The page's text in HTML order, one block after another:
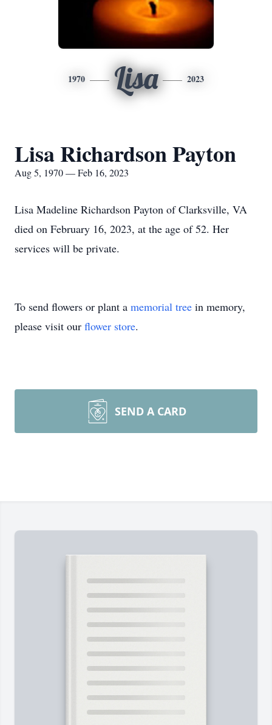
1970 Lisa 2023
Lisa Richardson Payton
Aug 5, 1970 — Feb 16, 2023
Lisa Madeline Richardson Payton of Clarksville, VA
died on February 16, 2023, at the age of 52. Her
services will be private.
To send flowers or plant a memorial tree in memory,
please visit our flower store.
SEND A CARD